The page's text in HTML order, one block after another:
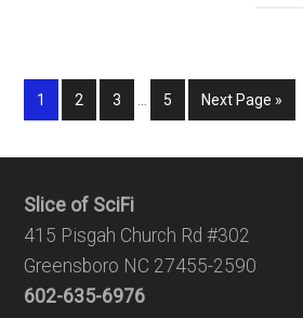
1 2 3 … 5 Next Page »
Slice of SciFi
415 Pisgah Church Rd #302
Greensboro NC 27455-2590
602-635-6976